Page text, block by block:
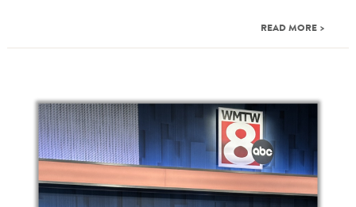
READ MORE >